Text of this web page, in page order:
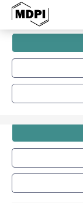
Biological Barriers